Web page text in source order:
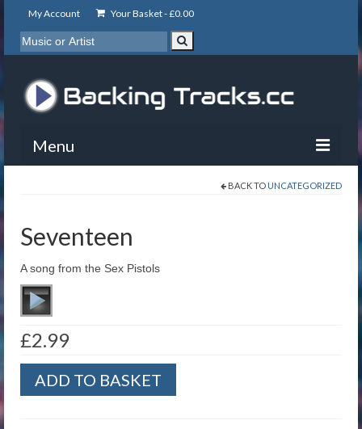
My Account Your Basket -£0.00
Menu
About
Basket
BACK TO UNCATEGORIZED
Seventeen
A song from the Sex Pistols
£2.99
quantity
ADD TO BASKET